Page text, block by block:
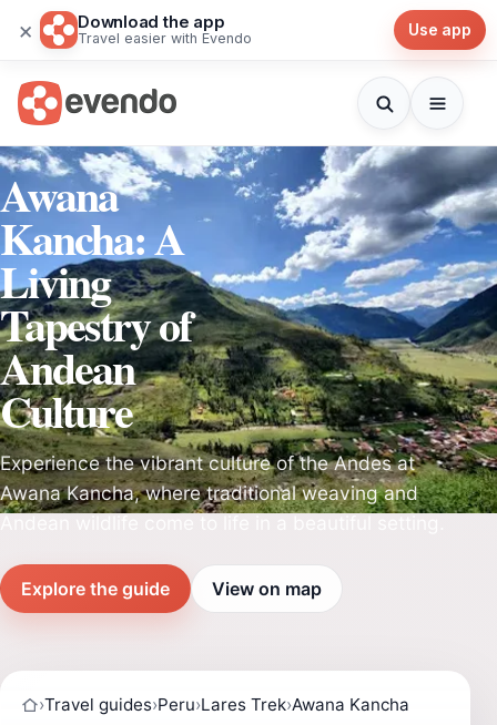
× Download the app
Travel easier with Evendo Use app
Awana
Kancha: A
Living
Tapestry of
Andean
Culture
Experience the vibrant culture of the Andes at
Awana Kancha, where traditional weaving and
Explore the guide View on map
›Travel guides›Peru›Lares Trek›Awana Kancha